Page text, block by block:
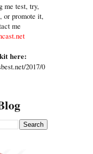
me test, try,
or promote it,
me
here:
2017/0